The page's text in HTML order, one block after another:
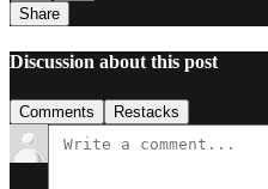
Share
Discussion about this post
Comments Restacks